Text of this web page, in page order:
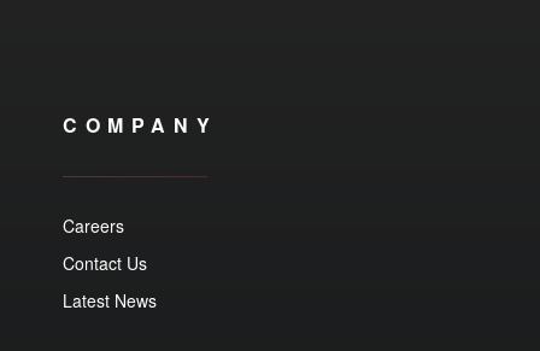
COMPANY
Careers
Contact Us
Latest News